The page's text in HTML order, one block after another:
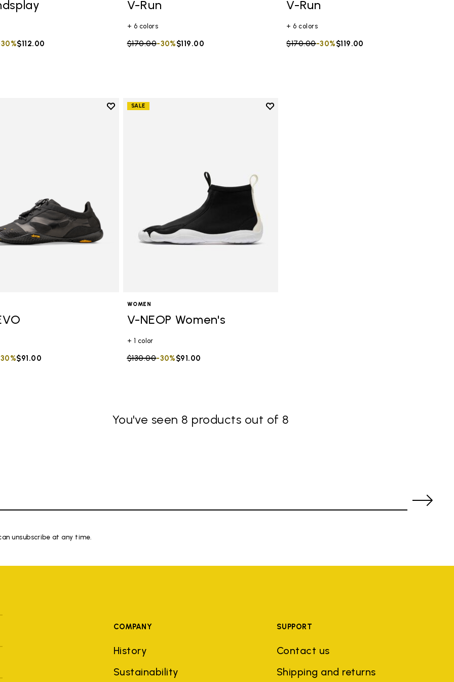
from
$112.00
V-Run
+ 6 colors
Price reduced from
$170.00to $119.00
-30%
V-Run
+ 6 colors
Price reduced from
$170.00to $119.00
-30%
Add to wishlist
from
$91.00
SALE
Add to wishlist
WOMEN
V-NEOP Women's
+ 1 color
Price reduced from
$130.00to $91.00
-30%
You've seen 8 products out of 8
unsubscribe at any time.
COMPANY
History
Sustainability
SUPPORT
Contact us
Shipping and returns